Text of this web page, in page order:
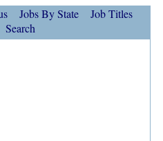
Jobs By State
Job Titles
Search